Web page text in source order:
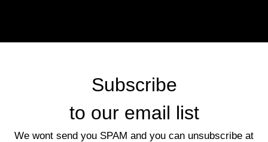
Subscribe
to our email list
We wont send you SPAM and you can unsubscribe at